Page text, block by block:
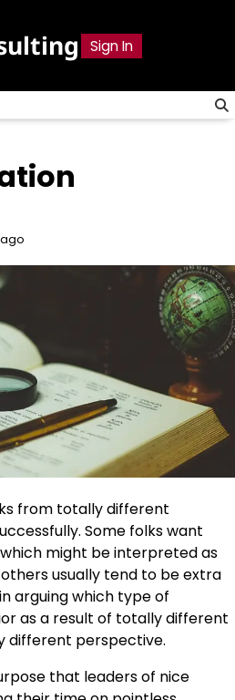
Sign In
from totally different
Some folks want
might be interpreted as
usually tend to be extra
arguing which type of
as a result of totally different
different perspective.
that leaders of nice